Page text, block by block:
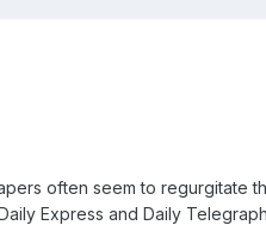
often seem to regurgitate
Express and Daily